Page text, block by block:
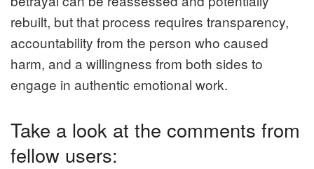
rebuilt, but that process requires transparency,
accountability from the person who caused
harm, and a willingness from both sides to
engage in authentic emotional work.
Take a look at the comments from
fellow users: